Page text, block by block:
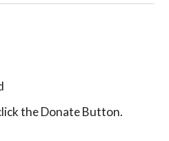
the Donate Button.